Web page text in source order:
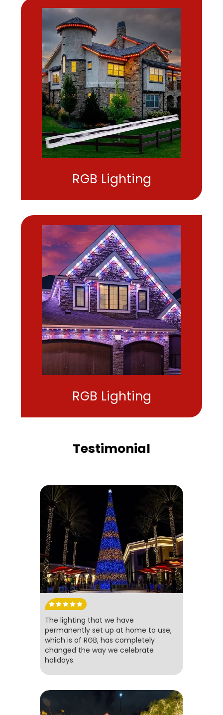
RGB Lighting
RGB Lighting
Testimonial
The lighting that we have
permanently set up at home to use,
which is of RGB, has completely
changed the way we celebrate
holidays.